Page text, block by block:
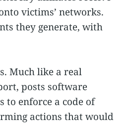
victims’ networks.
they generate, with
Much like a real
posts software
to enforce a code of
actions that would